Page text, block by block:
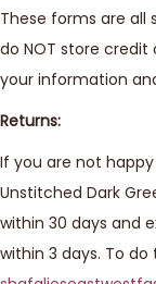
These forms are all
do NOT store
your information
Returns:
If you are not happy
Unstitched Dark
within 30 days and
within 3 days. To